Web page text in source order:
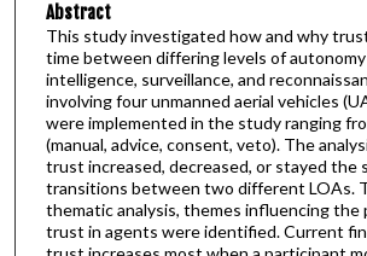
Abstract
This study investigated how and why
time between differing levels of autonomy
intelligence, surveillance, and
involving four unmanned aerial vehicles
were implemented in the study ranging
(manual, advice, consent, veto). The
trust increased, decreased, or stayed the
transitions between two different LOAs.
thematic analysis, themes influencing the
trust in agents were identified. Current